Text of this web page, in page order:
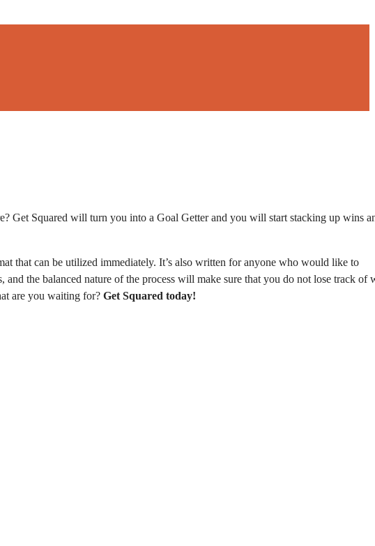
Get Squared will turn you into a Goal Getter and you will start stacking up wins
that can be utilized immediately. It’s also written for anyone who would like to
the balanced nature of the process will make sure that you do not lose track of
are you waiting for? Get Squared today!